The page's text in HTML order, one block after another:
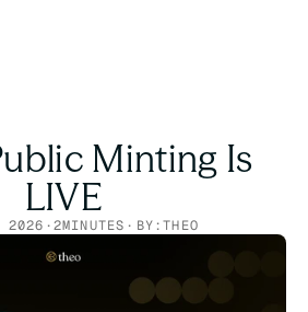
Minting Is
LIVE
2026 ·2MINUTES · BY:THEO